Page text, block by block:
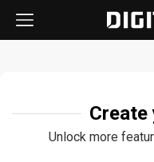
Create
Unlock more